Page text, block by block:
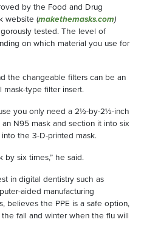
by the Food and Drug
website (makethemasks.com)
tested. The level of
on which material you use for
the changeable filters can be an
mask-type filter insert.
you only need a 2½-by-2½-inch
N95 mask and section it into six
the 3-D-printed mask.
by six times,” he said.
in digital dentistry such as
aided manufacturing
believes the PPE is a safe option,
fall and winter when the flu will